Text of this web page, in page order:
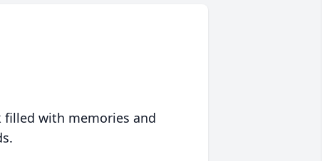
filled with memories and